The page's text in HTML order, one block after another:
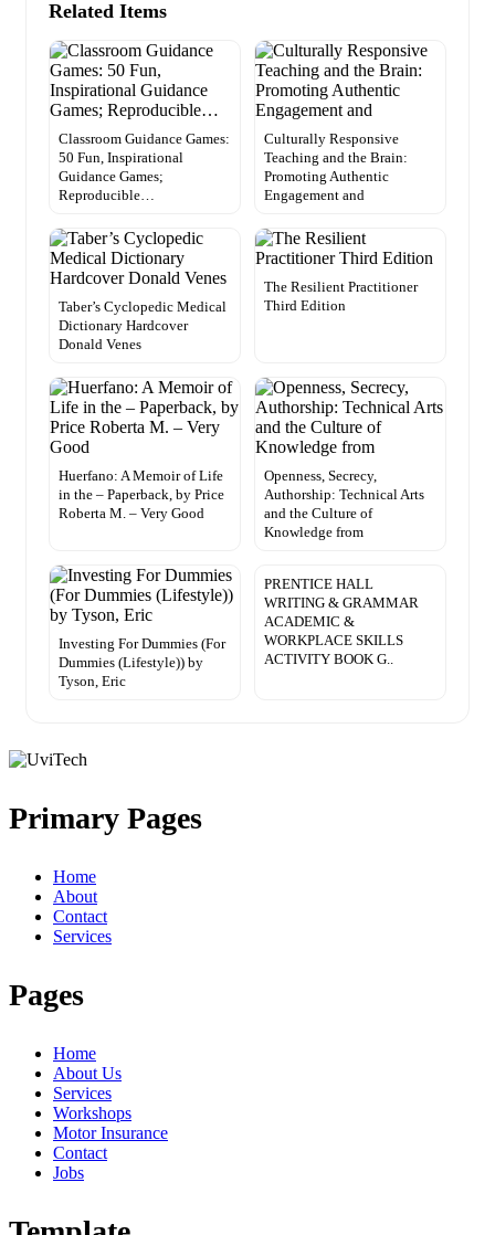
Related Items
Classroom Guidance Games:
50 Fun, Inspirational
Guidance Games;
Reproducible…
Culturally Responsive
Teaching and the Brain:
Promoting Authentic
Engagement and
Taber’s Cyclopedic Medical
Dictionary Hardcover
Donald Venes
The Resilient Practitioner
Third Edition
Huerfano: A Memoir of Life
in the – Paperback, by Price
Roberta M. – Very Good
Openness, Secrecy,
Authorship: Technical Arts
and the Culture of
Knowledge from
Investing For Dummies (For
Dummies (Lifestyle)) by
Tyson, Eric
PRENTICE HALL
WRITING & GRAMMAR
ACADEMIC &
WORKPLACE SKILLS
ACTIVITY BOOK G..
Primary Pages
Home
About
Contact
Services
Pages
Home
About Us
Services
Workshops
Motor Insurance
Contact
Jobs